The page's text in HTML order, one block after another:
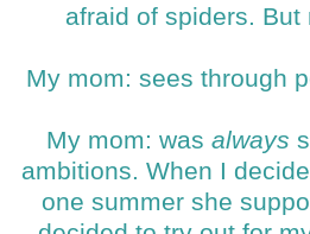
afraid of spiders. But
My mom: sees through
My mom: was always
ambitions. When I
one summer she